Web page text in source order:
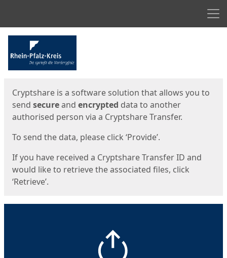
Cryptshare is a software solution that allows you to
send secureand encrypted data to another
authorised person via a Cryptshare Transfer.
To send the data, please click ‘Provide’.
If you have received a Cryptshare Transfer ID and
would like to retrieve the associated files, click
‘Retrieve’.